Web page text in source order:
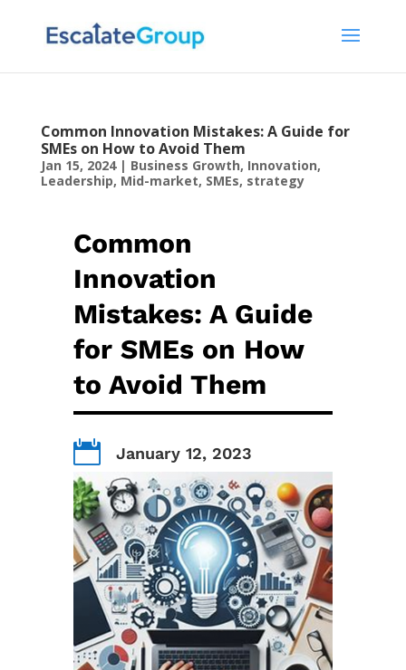
Common Innovation Mistakes: A Guide for
SMEs on How to Avoid Them
Jan 15, 2024| Business Growth, Innovation,
Leadership, Mid-market, SMEs, strategy
Common
Innovation
Mistakes: A Guide
for SMEs on How
to Avoid Them
 January 12, 2023